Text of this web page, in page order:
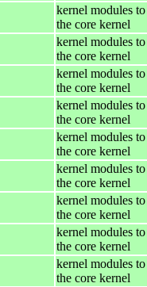
kernel modules
the core kernel
kernel modules
the core kernel
kernel modules
the core kernel
kernel modules
the core kernel
kernel modules
the core kernel
kernel modules
the core kernel
kernel modules
the core kernel
kernel modules
the core kernel
kernel modules
the core kernel